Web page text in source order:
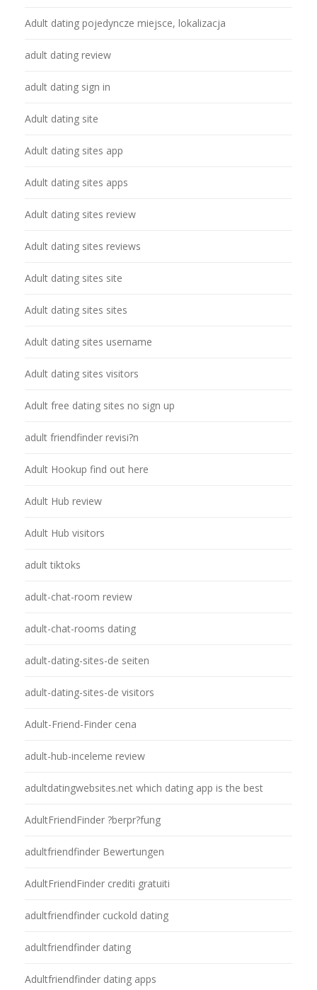
Adult dating pojedyncze miejsce, lokalizacja
adult dating review
adult dating sign in
Adult dating site
Adult dating sites app
Adult dating sites apps
Adult dating sites review
Adult dating sites reviews
Adult dating sites site
Adult dating sites sites
Adult dating sites username
Adult dating sites visitors
Adult free dating sites no sign up
adult friendfinder revisi?n
Adult Hookup find out here
Adult Hub review
Adult Hub visitors
adult tiktoks
adult-chat-room review
adult-chat-rooms dating
adult-dating-sites-de seiten
adult-dating-sites-de visitors
Adult-Friend-Finder cena
adult-hub-inceleme review
adultdatingwebsites.net which dating app is the best
AdultFriendFinder ?berpr?fung
adultfriendfinder Bewertungen
AdultFriendFinder crediti gratuiti
adultfriendfinder cuckold dating
adultfriendfinder dating
Adultfriendfinder dating apps